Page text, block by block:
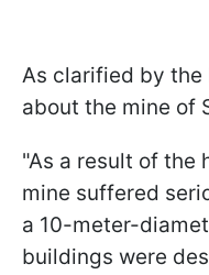
As clarified by the
about the mine of
"As a result of the
mine suffered
a 10-meter-
buildings were